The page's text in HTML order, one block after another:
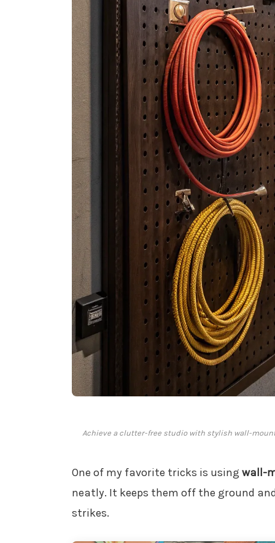
Achieve a clutter-free studio with stylish wall-
One of my favorite tricks is using wall-
neatly. It keeps them off the ground
strikes.